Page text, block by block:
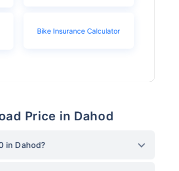
Bike Insurance Calculator
Price in Dahod
in Dahod?